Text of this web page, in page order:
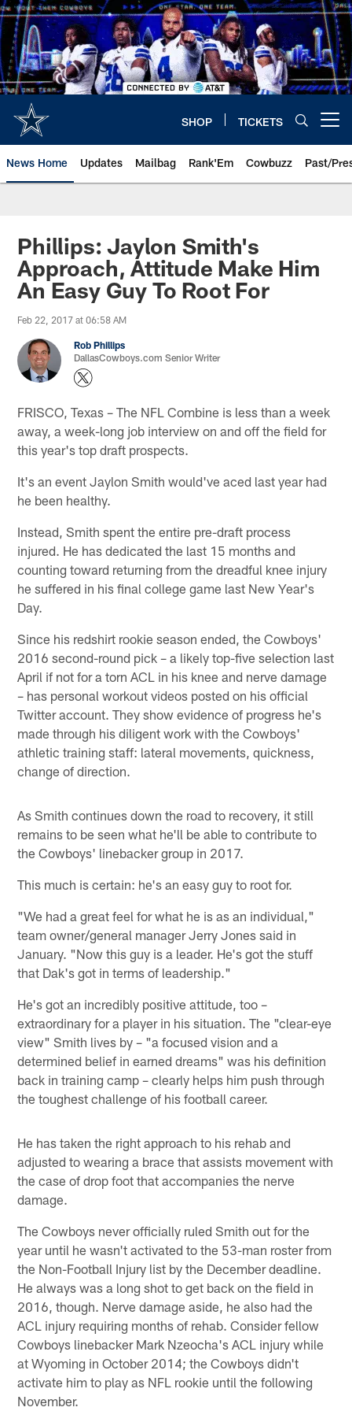
Skip
to
main
content
SHOP TICKETS
News Home Updates Mailbag Rank'Em Cowbuzz Past/
Phillips: Jaylon Smith's
Approach, Attitude Make Him
An Easy Guy To Root For
Feb 22, 2017 at 06:58 AM
Rob Phillips
DallasCowboys.com Senior Writer
FRISCO, Texas – The NFL Combine is less than a week
away, a week-long job interview on and off the field for
this year's top draft prospects.
It's an event Jaylon Smith would've aced last year had
he been healthy.
Instead, Smith spent the entire pre-draft process
injured. He has dedicated the last 15 months and
counting toward returning from the dreadful knee injury
he suffered in his final college game last New Year's
Day.
Since his redshirt rookie season ended, the Cowboys'
2016 second-round pick – a likely top-five selection last
April if not for a torn ACL in his knee and nerve damage
– has personal workout videos posted on his official
Twitter account. They show evidence of progress he's
made through his diligent work with the Cowboys'
athletic training staff: lateral movements, quickness,
change of direction.
As Smith continues down the road to recovery, it still
remains to be seen what he'll be able to contribute to
the Cowboys' linebacker group in 2017.
This much is certain: he's an easy guy to root for.
"We had a great feel for what he is as an individual,"
team owner/general manager Jerry Jones said in
January. "Now this guy is a leader. He's got the stuff
that Dak's got in terms of leadership."
He's got an incredibly positive attitude, too –
extraordinary for a player in his situation. The "clear-eye
view" Smith lives by – "a focused vision and a
determined belief in earned dreams" was his definition
back in training camp – clearly helps him push through
the toughest challenge of his football career.
He has taken the right approach to his rehab and
adjusted to wearing a brace that assists movement with
the case of drop foot that accompanies the nerve
damage.
The Cowboys never officially ruled Smith out for the
year until he wasn't activated to the 53-man roster from
the Non-Football Injury list by the December deadline.
He always was a long shot to get back on the field in
2016, though. Nerve damage aside, he also had the
ACL injury requiring months of rehab. Consider fellow
Cowboys linebacker Mark Nzeocha's ACL injury while
at Wyoming in October 2014; the Cowboys didn't
activate him to play as NFL rookie until the following
November.